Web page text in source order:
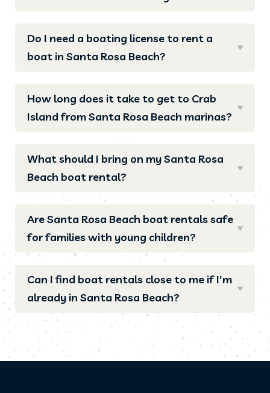
Do I need a boating license to rent a
boat in Santa Rosa Beach?
How long does it take to get to Crab
Island from Santa Rosa Beach marinas?
What should I bring on my Santa Rosa
Beach boat rental?
Are Santa Rosa Beach boat rentals safe
for families with young children?
Can I find boat rentals close to me if I'm
already in Santa Rosa Beach?